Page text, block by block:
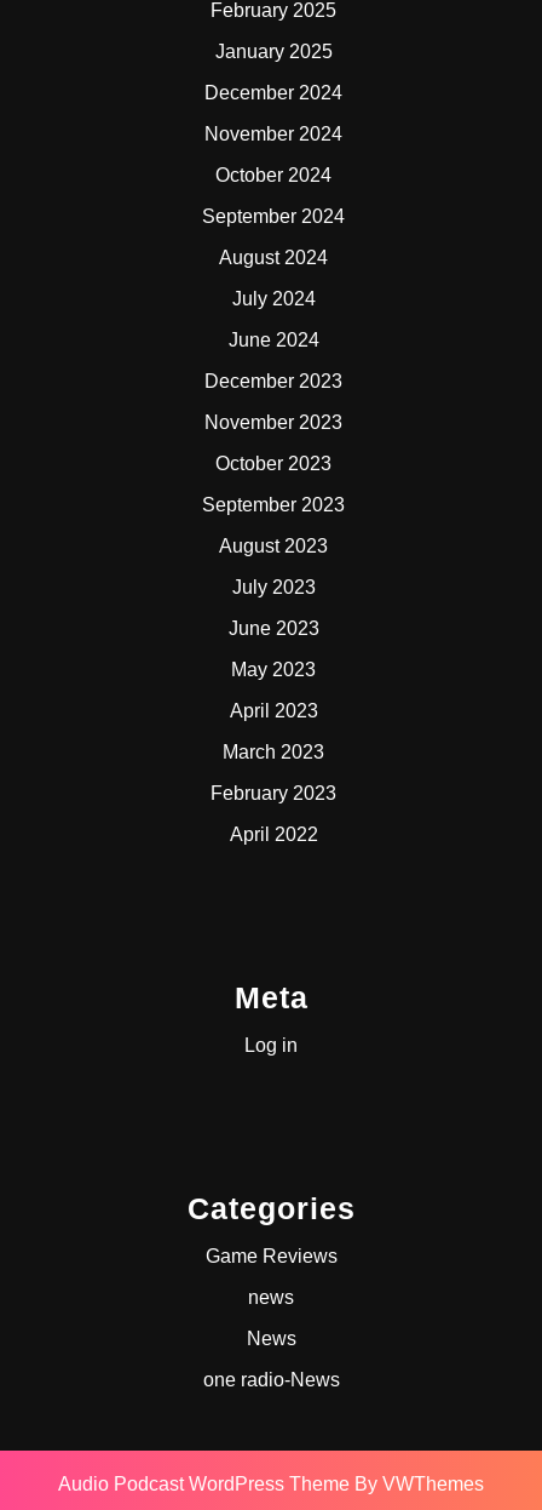
February 2025
January 2025
December 2024
November 2024
October 2024
September 2024
August 2024
July 2024
June 2024
December 2023
November 2023
October 2023
September 2023
August 2023
July 2023
June 2023
May 2023
April 2023
March 2023
February 2023
April 2022
Meta
Log in
Categories
Game Reviews
news
News
one radio-News
Audio Podcast WordPress Theme By VWThemes